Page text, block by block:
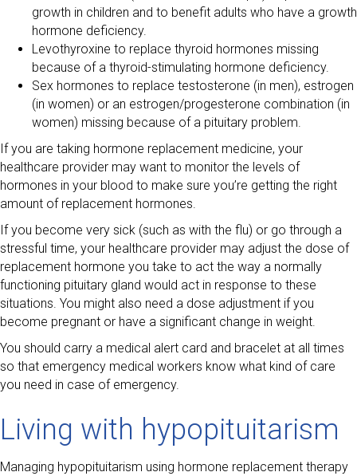
growth in children and to benefit adults who have a growth
hormone deficiency.
Levothyroxine to replace thyroid hormones missing
because of a thyroid-stimulating hormone deficiency.
Sex hormones to replace testosterone (in men), estrogen
(in women) or an estrogen/progesterone combination (in
women) missing because of a pituitary problem.
If you are taking hormone replacement medicine, your
healthcare provider may want to monitor the levels of
hormones in your blood to make sure you’re getting the right
amount of replacement hormones.
If you become very sick (such as with the flu) or go through a
stressful time, your healthcare provider may adjust the dose of
replacement hormone you take to act the way a normally
functioning pituitary gland would act in response to these
situations. You might also need a dose adjustment if you
become pregnant or have a significant change in weight.
You should carry a medical alert card and bracelet at all times
so that emergency medical workers know what kind of care
you need in case of emergency.
Living with hypopituitarism
Managing hypopituitarism using hormone replacement therapy